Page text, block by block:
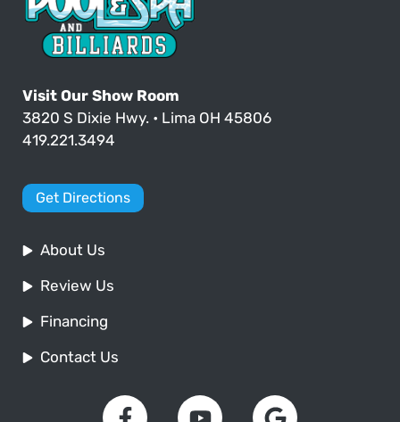
Visit Our Show Room
3820 S Dixie Hwy. • Lima OH 45806
419.221.3494
Get Directions
About Us
Review Us
Financing
Contact Us